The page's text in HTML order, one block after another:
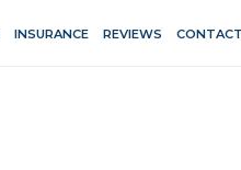
INSURANCE REVIEWS CONTACT